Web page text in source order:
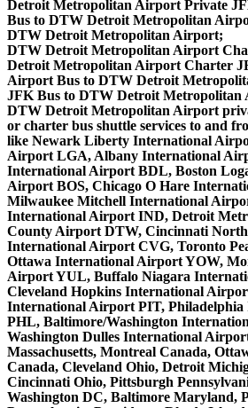
Detroit Metropolitan Airport Private
Bus to DTW Detroit Metropolitan
DTW Detroit Metropolitan Airport;
DTW Detroit Metropolitan Airport
Detroit Metropolitan Airport Charter
Airport Bus to DTW Detroit
JFK Bus to DTW Detroit Metropolitan
DTW Detroit Metropolitan Airport
or charter bus shuttle services to and
like Newark Liberty International
Airport LGA, Albany International
International Airport BDL, Boston
Airport BOS, Chicago O Hare
Milwaukee Mitchell International
International Airport IND, Detroit
County Airport DTW, Cincinnati
International Airport CVG, Toronto
Ottawa International Airport YOW,
Airport YUL, Buffalo Niagara
Cleveland Hopkins International
International Airport PIT,
PHL, Baltimore/Washington
Washington Dulles International
Massachusetts, Montreal Canada,
Canada, Cleveland Ohio, Detroit
Cincinnati Ohio, Pittsburgh
Washington DC, Baltimore Maryland,